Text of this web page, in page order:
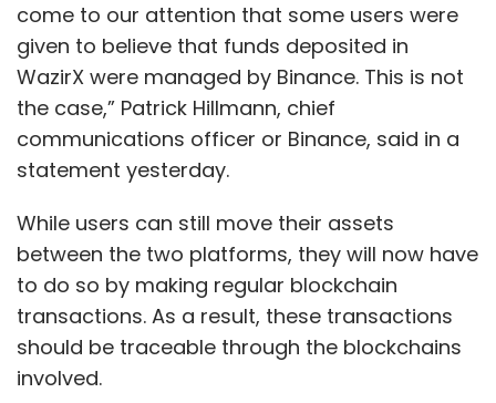
come to our attention that some users were
given to believe that funds deposited in
WazirX were managed by Binance. This is not
the case,” Patrick Hillmann, chief
communications officer or Binance, said in a
statement yesterday.
While users can still move their assets
between the two platforms, they will now have
to do so by making regular blockchain
transactions. As a result, these transactions
should be traceable through the blockchains
involved.